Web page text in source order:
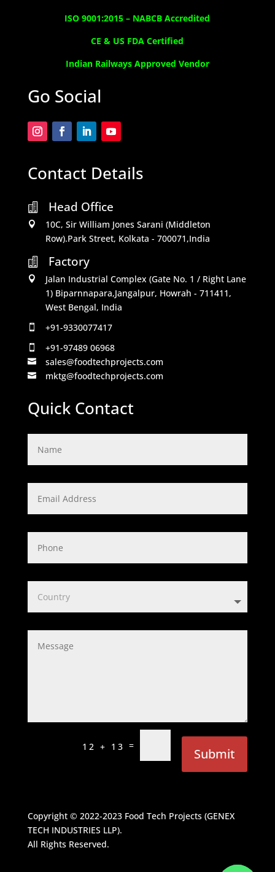
ISO 9001:2015 – NABCB Accredited
CE & US FDA Certified
Indian Railways Approved Vendor
Go Social
Contact Details
 Head Office

10C, Sir William Jones Sarani (Middleton
Row).Park Street, Kolkata - 700071,India

Factory

Jalan Industrial Complex (Gate No. 1 / Right Lane
1) Biparnnapara,Jangalpur, Howrah - 711411,
West Bengal, India
 +91-9330077417
 +91-97489 06968
 sales@foodtechprojects.com
 mktg@foodtechprojects.com
Quick Contact
12 + 13 =
Submit
Copyright © 2022-2023 Food Tech Projects (GENEX
TECH INDUSTRIES LLP).
All Rights Reserved.